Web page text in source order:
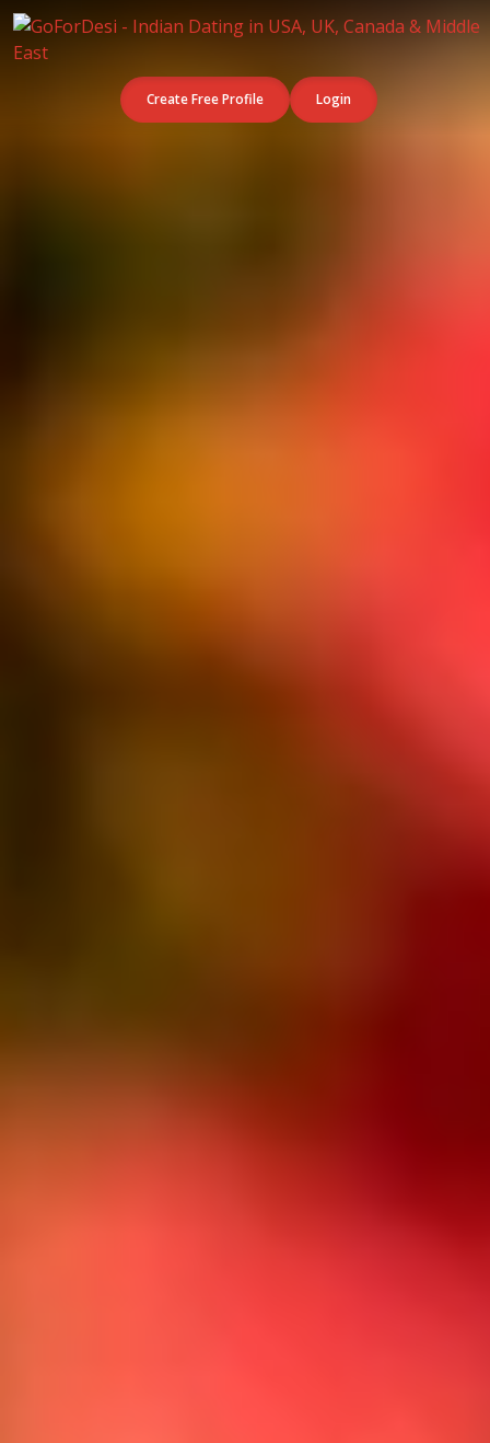
Create Free Profile Login